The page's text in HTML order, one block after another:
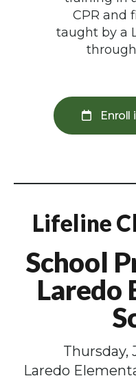
CPR and
taught by a
Enroll
Lifeline
School
Laredo
Thursday,
Laredo